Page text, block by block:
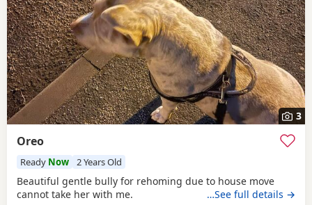
3
Oreo
Ready Now 2 Years Old
Beautiful gentle bully for rehoming due to house move
cannot take her with me.
…See full details →